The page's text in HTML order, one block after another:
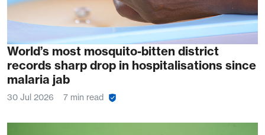
World’s most mosquito-bitten district
records sharp drop in hospitalisations since
malaria jab
30 Jul 2026 7 min read